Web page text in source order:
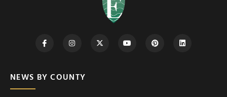
NEWS BY COUNTY